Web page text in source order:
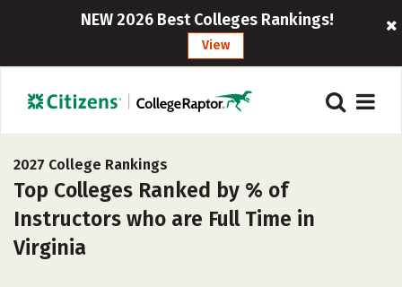
NEW 2026 Best Colleges Rankings!
View
2027 College Rankings
Top Colleges Ranked by % of
Instructors who are Full Time in
Virginia